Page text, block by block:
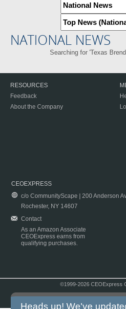
NATIONAL NEWS
Searching for 'Texas
RESOURCES
Feedback
About the Company
CEOEXPRESS
c/o CommunityScape | 200 Anderson
Rochester, NY 14607
Contact
As an Amazon Associate
CEOExpress earns from
qualifying purchases.
©1999-2026 CEOExpress
Heads up! We've